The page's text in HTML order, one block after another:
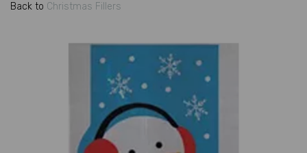
Back to Christmas Fillers